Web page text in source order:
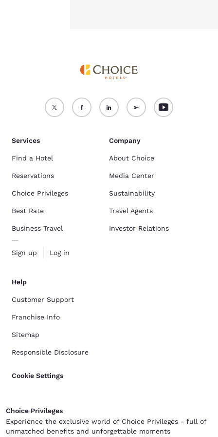
Services
Find a Hotel
Reservations
Choice Privileges
Best Rate
Business Travel
Sign up Log in
Company
About Choice
Media Center
Sustainability
Travel Agents
Investor Relations
Help
Customer Support
Franchise Info
Sitemap
Responsible Disclosure
Cookie Settings
Choice Privileges
Experience the exclusive world of Choice Privileges - full of
unmatched benefits and unforgettable moments